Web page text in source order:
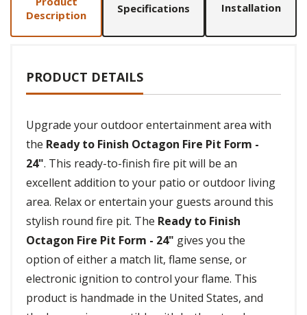
Description
Specifications
Installation
PRODUCT DETAILS
Upgrade your outdoor entertainment area with
the Ready to Finish Octagon Fire Pit Form -
24". This ready-to-finish fire pit will be an
excellent addition to your patio or outdoor living
area. Relax or entertain your guests around this
stylish round fire pit. The Ready to Finish
Octagon Fire Pit Form - 24" gives you the
option of either a match lit, flame sense, or
electronic ignition to control your flame. This
product is handmade in the United States, and